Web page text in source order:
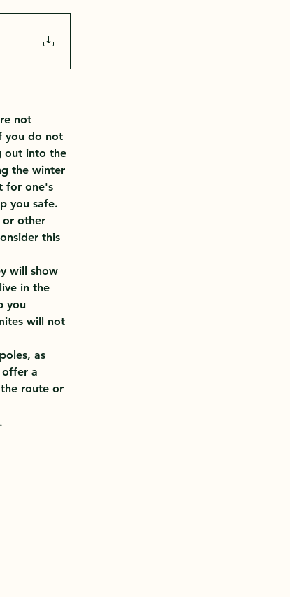
not
you do not
out into the
the winter
for one's
you safe.
or other
this
will show
in the
you
will not
as
offer a
route or